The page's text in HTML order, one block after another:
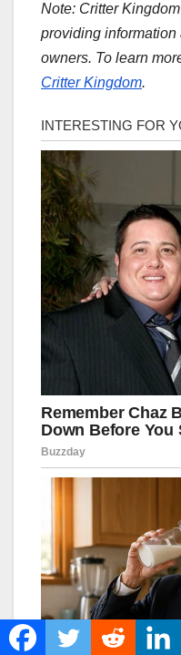
Note: Critter
providing information
owners. To learn
Critter Kingdom.